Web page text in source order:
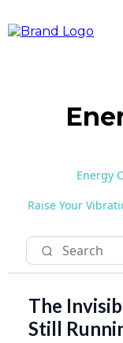
Energy
Raise Your
The
Still